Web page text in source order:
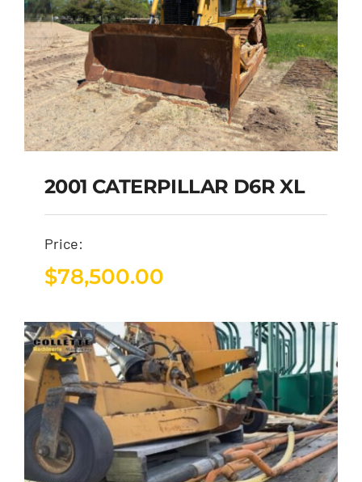
2001 CATERPILLAR D6R XL
Price:
$78,500.00